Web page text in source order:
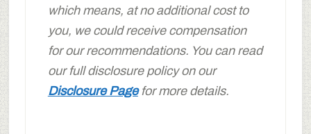
which means, at no additional cost to
you, we could receive compensation
for our recommendations. You can read
our full disclosure policy on our
Disclosure Pagefor more details.